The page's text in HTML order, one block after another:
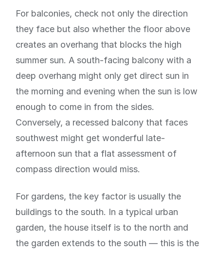
For balconies, check not only the direction
they face but also whether the floor above
creates an overhang that blocks the high
summer sun. A south-facing balcony with a
deep overhang might only get direct sun in
the morning and evening when the sun is low
enough to come in from the sides.
Conversely, a recessed balcony that faces
southwest might get wonderful late-
afternoon sun that a flat assessment of
compass direction would miss.
For gardens, the key factor is usually the
buildings to the south. In a typical urban
garden, the house itself is to the north and
the garden extends to the south — this is the